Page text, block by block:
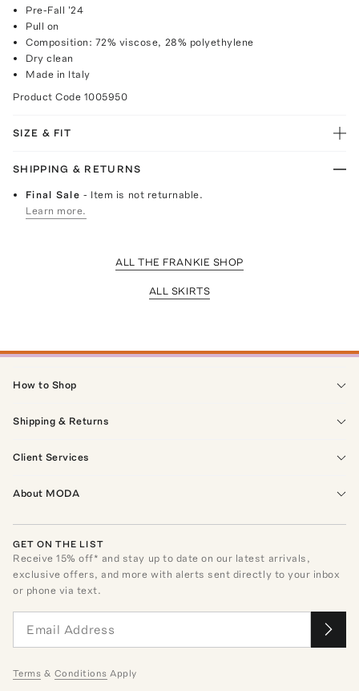
Pre-Fall '24
Pull on
Composition: 72% viscose, 28% polyethylene
Dry clean
Made in Italy
Product Code 1005950
SIZE & FIT
SHIPPING & RETURNS
Final Sale- Item is not returnable.
Learn more.
ALL THE FRANKIE SHOP
ALL SKIRTS
How to Shop
Shipping & Returns
Client Services
About MODA
GET ON THE LIST
Receive15% off* and stay up to date on our latest arrivals,
exclusive offers, and more with alerts sent directly to your inbox
or phone via text.
Terms & Conditions Apply